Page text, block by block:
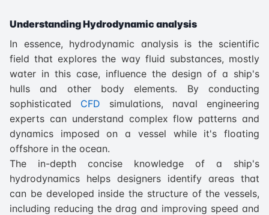
Understanding Hydrodynamic analysis
In essence, hydrodynamic analysis is the scientific
field that explores the way fluid substances, mostly
water in this case, influence the design of a ship's
hulls and other body elements. By conducting
sophisticated CFD simulations, naval engineering
experts can understand complex flow patterns and
dynamics imposed on a vessel while it's floating
offshore in the ocean.
The in-depth concise knowledge of a ship's
hydrodynamics helps designers identify areas that
can be developed inside the structure of the vessels,
including reducing the drag and improving speed and